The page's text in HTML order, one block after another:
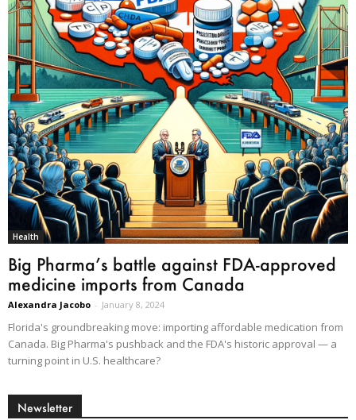
Health
Big Pharma’s battle against FDA-approved
medicine imports from Canada
Alexandra Jacobo - January 8, 2024
Florida's groundbreaking move: importing affordable medication from
Canada. Big Pharma's pushback and the FDA's historic approval — a
turning point in U.S. healthcare?
Newsletter